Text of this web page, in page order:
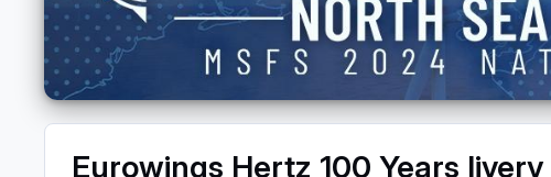
Eurowings Hertz 100 Years livery